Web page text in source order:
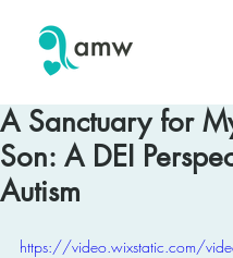
A Sanctuary for
Son: A DEI
Autism
https://video.wixstatic.com/